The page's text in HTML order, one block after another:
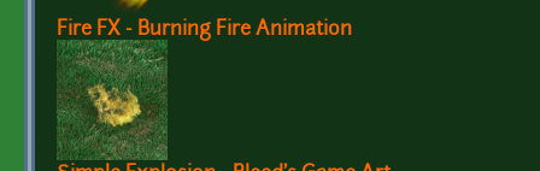
Fire FX - Burning Fire Animation